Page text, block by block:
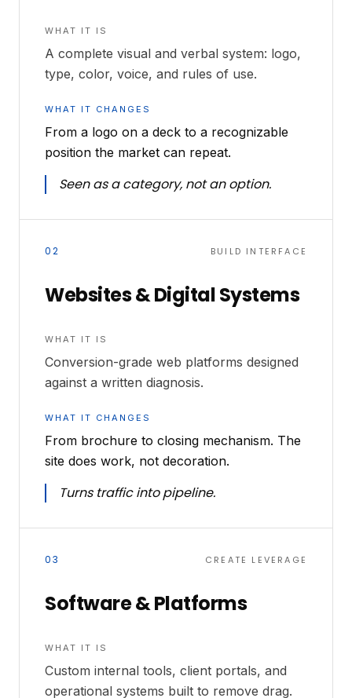
WHAT IT IS
A complete visual and verbal system: logo,
type, color, voice, and rules of use.
WHAT IT CHANGES
From a logo on a deck to a recognizable
position the market can repeat.
Seen as a category, not an option.
02 BUILD INTERFACE
Websites & Digital Systems
WHAT IT IS
Conversion-grade web platforms designed
against a written diagnosis.
WHAT IT CHANGES
From brochure to closing mechanism. The
site does work, not decoration.
Turns traffic into pipeline.
03 CREATE LEVERAGE
Software & Platforms
WHAT IT IS
Custom internal tools, client portals, and
operational systems built to remove drag.